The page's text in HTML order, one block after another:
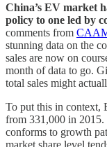
China’s EV market
policy to one led by
comments from
stunning data on the
sales are now on
month of data to go.
total sales might
To put this in context,
from 331,000 in 2015.
conforms to growth
market share level